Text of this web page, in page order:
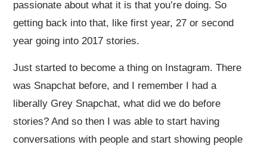
passionate about what it is that you’re doing. So
getting back into that, like first year, 27 or second
year going into 2017 stories.
Just started to become a thing on Instagram. There
was Snapchat before, and I remember I had a
liberally Grey Snapchat, what did we do before
stories? And so then I was able to start having
conversations with people and start showing people